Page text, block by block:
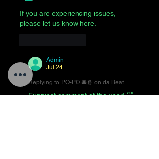
If you are experiencing issues,
please let us know here.
Admin
Jul 24
Replying to PO-PO 🚔👮 on da Beat
Funniest comment of the year! 🤣